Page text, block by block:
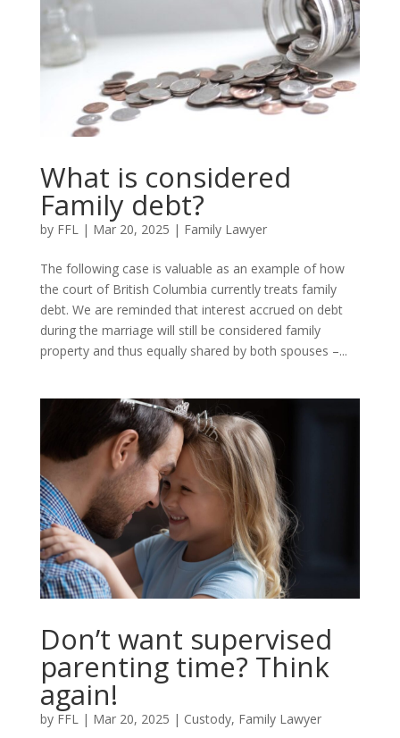
What is considered
Family debt?
by FFL | Mar 20, 2025 | Family Lawyer
The following case is valuable as an example of how
the court of British Columbia currently treats family
debt. We are reminded that interest accrued on debt
during the marriage will still be considered family
property and thus equally shared by both spouses –...
Don’t want supervised
parenting time? Think
again!
by FFL | Mar 20, 2025 | Custody, Family Lawyer